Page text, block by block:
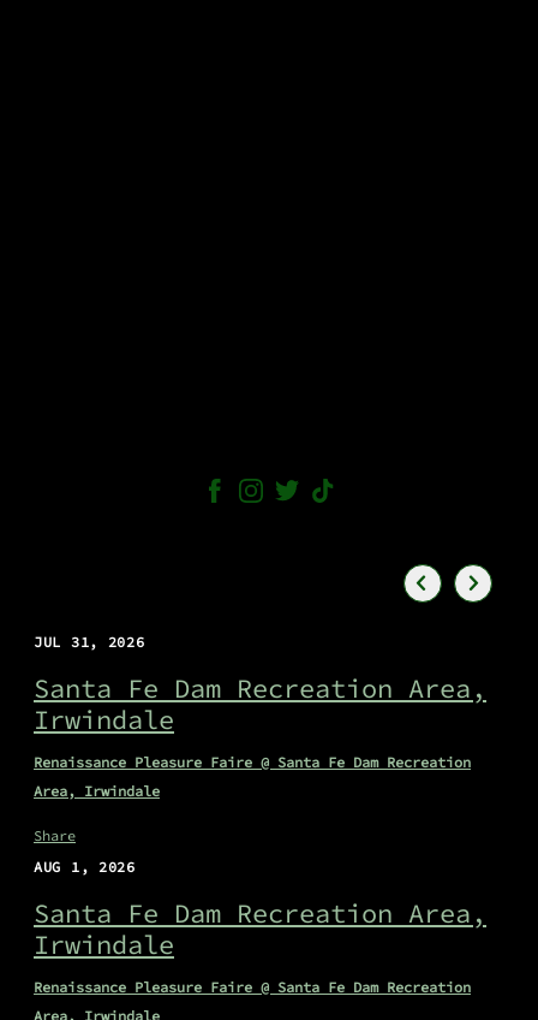
JUL 31, 2026
Santa Fe Dam Recreation Area,
Irwindale
Renaissance Pleasure Faire @ Santa Fe Dam Recreation
Area, Irwindale
Share
AUG 1, 2026
Santa Fe Dam Recreation Area,
Irwindale
Renaissance Pleasure Faire @ Santa Fe Dam Recreation
Area, Irwindale